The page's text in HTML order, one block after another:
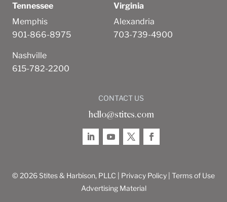
Tennessee
Memphis
901-866-8975
Nashville
615-782-2200
Virginia
Alexandria
703-739-4900
CONTACT US
hello@stites.com
© 2026 Stites & Harbison, PLLC | Privacy Policy Terms of Use
Advertising Material